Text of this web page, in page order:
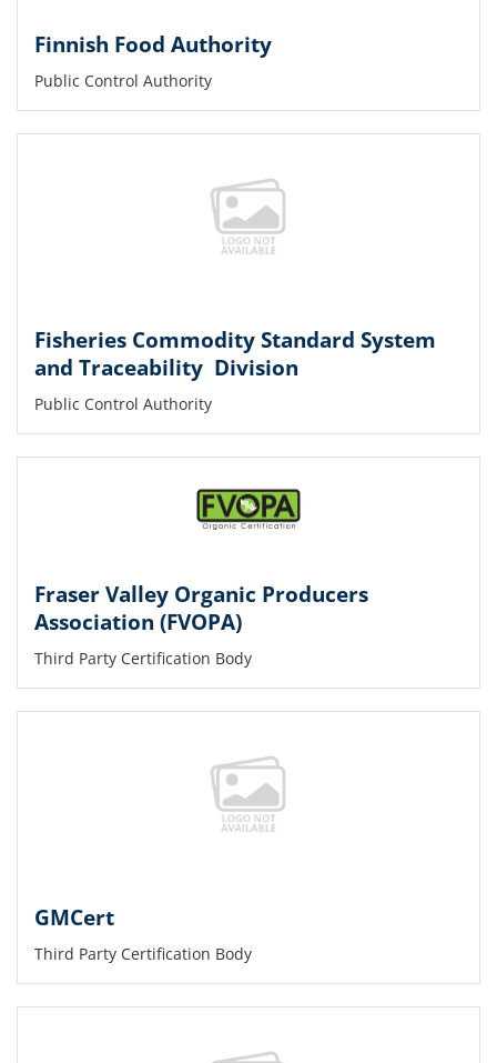
Finnish Food Authority
Public Control Authority
Fisheries Commodity Standard System
and Traceability Division
Public Control Authority
Fraser Valley Organic Producers
Association (FVOPA)
Third Party Certification Body
GMCert
Third Party Certification Body